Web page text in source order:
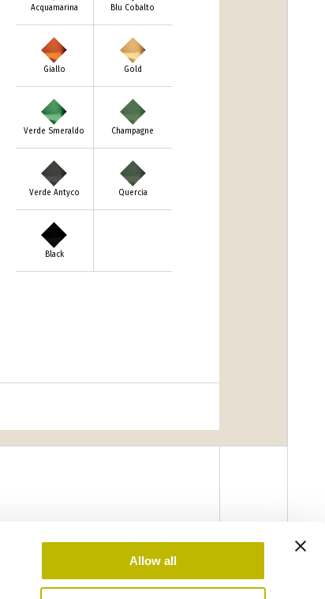
Allow all
Acquamarina Blu Cobalto
Giallo Gold
Verde Smeraldo Champagne
Verde Antyco Quercia
Black